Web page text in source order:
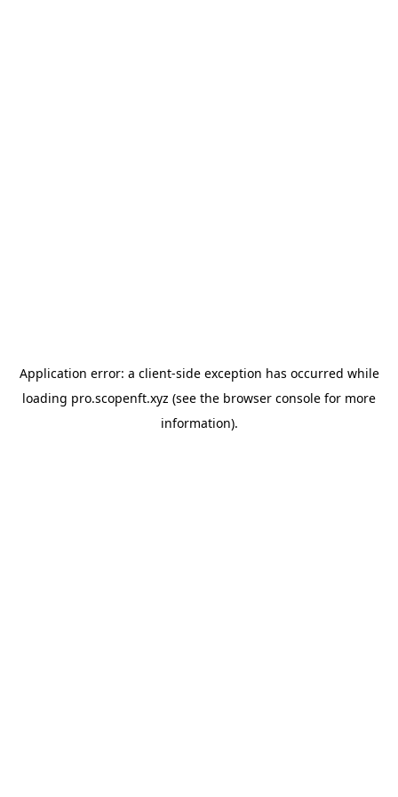
Application error: a client-side exception has occurred while
loading pro.scopenft.xyz (see the browser console for more
information).